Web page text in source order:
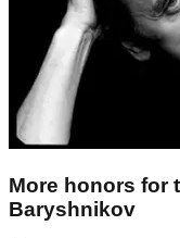
More honors for
Baryshnikov